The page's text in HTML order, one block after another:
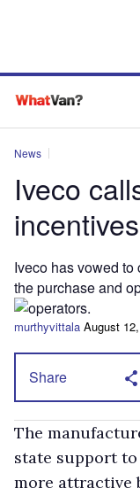
News
Iveco
incentives
Iveco has vowed
the purchase and
operators.
murthyvittala August
Share
The
state support
more attractive